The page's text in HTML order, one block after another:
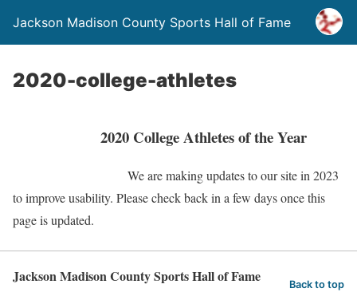
Jackson Madison County Sports Hall of Fame
2020-college-athletes
2020 College Athletes of the Year
We are making updates to our site in 2023
to improve usability. Please check back in a few days once this
page is updated.
Jackson Madison County Sports Hall of Fame Back to top